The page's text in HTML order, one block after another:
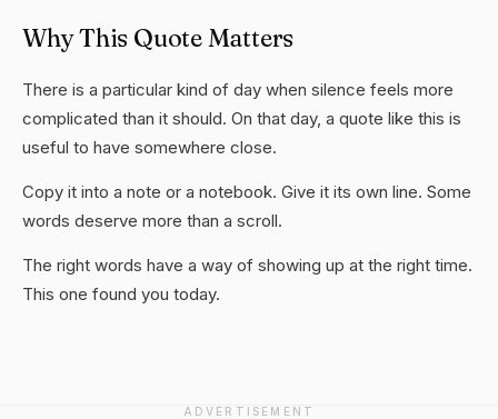
Why This Quote Matters
There is a particular kind of day when silence feels more
complicated than it should. On that day, a quote like this is
useful to have somewhere close.
Copy it into a note or a notebook. Give it its own line. Some
words deserve more than a scroll.
The right words have a way of showing up at the right time.
This one found you today.
ADVERTISEMENT